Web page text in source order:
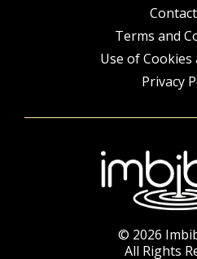
Terms and
Use of
Privacy
© 2026
All Rights